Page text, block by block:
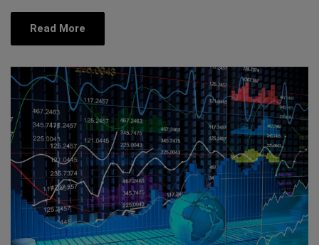
Read More